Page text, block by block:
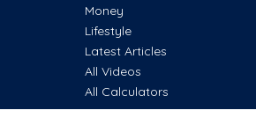
Money
Lifestyle
Latest Articles
All Videos
All Calculators